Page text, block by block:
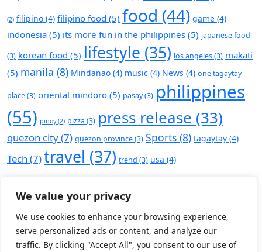
We value your privacy
We use cookies to enhance your browsing experience,
serve personalized ads or content, and analyze our
traffic. By clicking "Accept All", you consent to our use of
(2) filipino (4) filipino food (5) food (44) game (4)
indonesia (5) its more fun in the philippines (5) japanese food
(3) korean food (5) lifestyle (35) los angeles(3) makati
(5) manila (8) Mindanao (4) music (4) News (4) one tagaytay
place(3) oriental mindoro (5) pasay(3) philippines
(55) pinoy(2) pizza (3) press release (33)
quezon city(7) quezon province(3) Sports (8) tagaytay (4)
Tech (7)travel (37) trend (3) usa (4)